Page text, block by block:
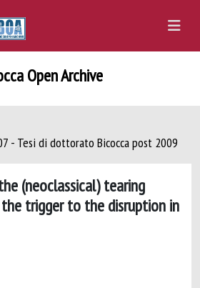
Open Archive
- Tesi di dottorato Bicocca post 2009
(neoclassical) tearing
trigger to the disruption in